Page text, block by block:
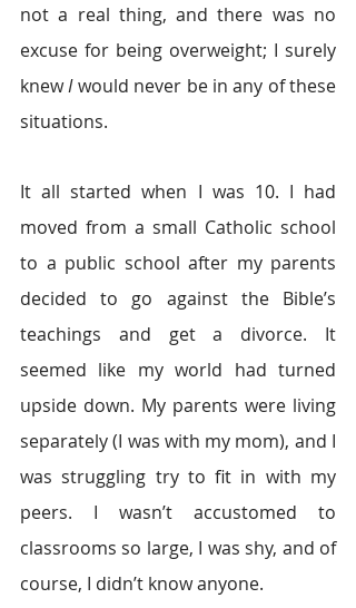
not a real thing, and there was no
excuse for being overweight; I surely
knew I would never be in any of these
situations.
It all started when I was 10. I had
moved from a small Catholic school
to a public school after my parents
decided to go against the Bible’s
teachings and get a divorce. It
seemed like my world had turned
upside down. My parents were living
separately (I was with my mom), and I
was struggling try to fit in with my
peers. I wasn’t accustomed to
classrooms so large, I was shy, and of
course, I didn’t know anyone.